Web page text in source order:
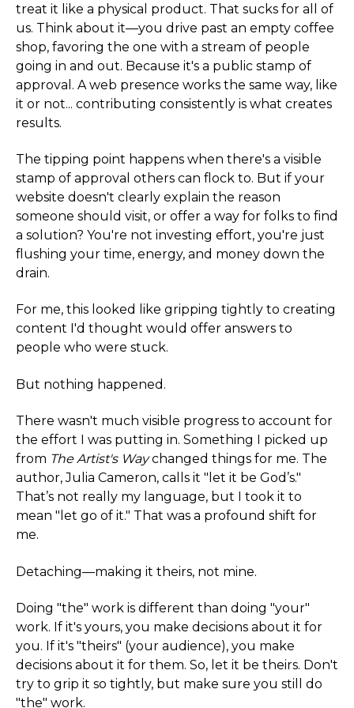
treat it like a physical product. That sucks for all of
us. Think about it—you drive past an empty coffee
shop, favoring the one with a stream of people
going in and out. Because it's a public stamp of
approval. A web presence works the same way, like
it or not... contributing consistently is what creates
results.
The tipping point happens when there's a visible
stamp of approval others can flock to. But if your
website doesn't clearly explain the reason
someone should visit, or offer a way for folks to find
a solution? You're not investing effort, you're just
flushing your time, energy, and money down the
drain.
For me, this looked like gripping tightly to creating
content I'd thought would offer answers to
people who were stuck.
But nothing happened.
There wasn't much visible progress to account for
the effort I was putting in. Something I picked up
from The Artist's Waychanged things for me. The
author, Julia Cameron, calls it "let it be God’s."
That’s not really my language, but I took it to
mean "let go of it." That was a profound shift for
me.
Detaching—making it theirs, not mine.
Doing "the" work is different than doing "your"
work. If it's yours, you make decisions about it for
you. If it's "theirs" (your audience), you make
decisions about it for them. So, let it be theirs. Don't
try to grip it so tightly, but make sure you still do
"the" work.